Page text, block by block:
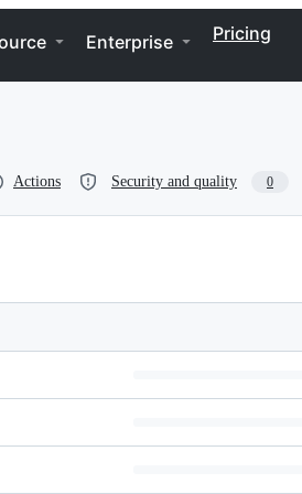
Enterprise Pricing
Actions Security and quality 0